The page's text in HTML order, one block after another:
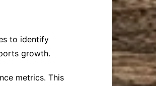
to identify
growth.
metrics. This